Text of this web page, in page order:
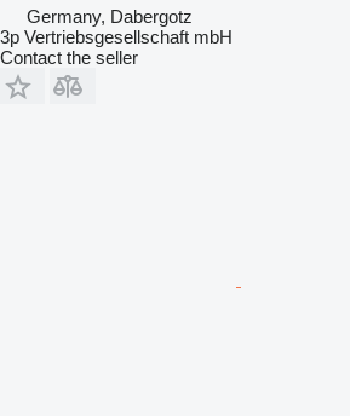
Germany, Dabergotz
3p Vertriebsgesellschaft mbH
Contact the seller